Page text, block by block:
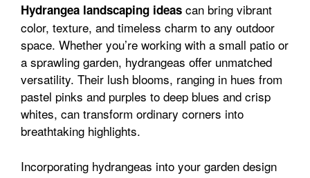
e
b
o
t
e
r
e
t
s
A
d
i
t
a
i
l
a
r
e
Hydrangea landscaping ideas can bring vibrant
color, texture, and timeless charm to any outdoor
space. Whether you’re working with a small patio or
a sprawling garden, hydrangeas offer unmatched
versatility. Their lush blooms, ranging in hues from
pastel pinks and purples to deep blues and crisp
whites, can transform ordinary corners into
breathtaking highlights.
Incorporating hydrangeas into your garden design